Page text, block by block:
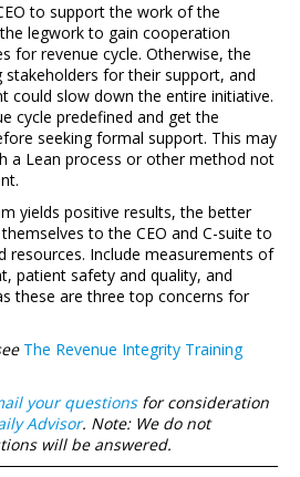
to support the work of the
legwork to gain cooperation
for revenue cycle. Otherwise, the
stakeholders for their support, and
could slow down the entire initiative.
cycle predefined and get the
seeking formal support. This may
a Lean process or other method not
yields positive results, the better
to the CEO and C-suite to
resources. Include measurements of
patient safety and quality, and
these are three top concerns for
The Revenue Integrity Training
your questionsfor consideration
Advisor. Note: We do not
will be answered.